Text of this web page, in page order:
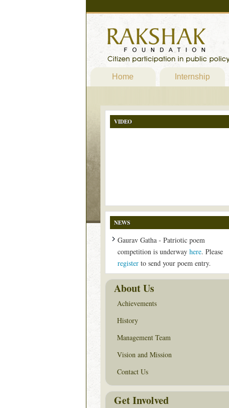
Home Internship
VIDEO
NEWS
Gaurav Gatha - Patriotic poem
competition is underway here. Please
registerto send your poem entry.
About Us
Achievements
History
Management Team
Vision and Mission
Contact Us
Get Involved